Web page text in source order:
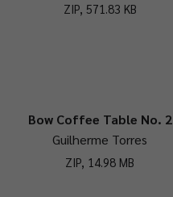
ZIP, 571.83 KB
Bow Coffee Table No. 2
Guilherme Torres
ZIP, 14.98 MB